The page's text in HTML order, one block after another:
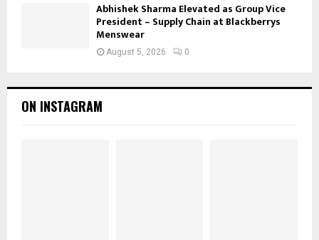
Abhishek Sharma Elevated as Group Vice
President – Supply Chain at Blackberrys
Menswear
August 5, 2026 0
ON INSTAGRAM